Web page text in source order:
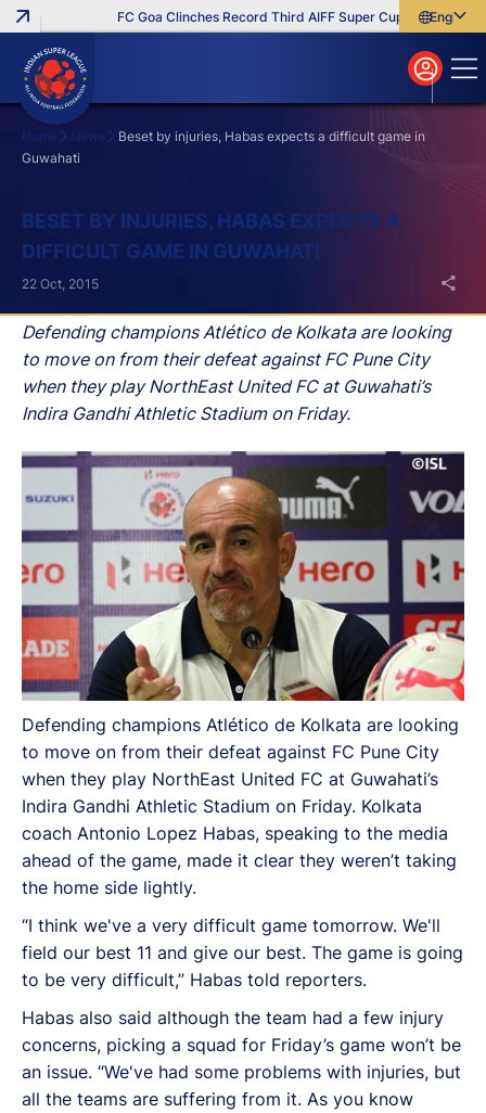
FC Goa Clinches Record Third AIFF Super Cup Five New
English
বাংলা
മലയാളം
Home News
Beset by injuries, Habas expects a difficult game in
Guwahati
BESET BY INJURIES, HABAS EXPECTS A
DIFFICULT GAME IN GUWAHATI
Defending champions Atlético de Kolkata are looking
to move on from their defeat against FC Pune City
when they play NorthEast United FC at Guwahati’s
Indira Gandhi Athletic Stadium on Friday.
22 Oct, 2015
Defending champions Atlético de Kolkata are looking
to move on from their defeat against FC Pune City
when they play NorthEast United FC at Guwahati’s
Indira Gandhi Athletic Stadium on Friday. Kolkata
coach Antonio Lopez Habas, speaking to the media
ahead of the game, made it clear they weren’t taking
the home side lightly.
“I think we've a very difficult game tomorrow. We'll
field our best 11 and give our best. The game is going
to be very difficult,” Habas told reporters.
Habas also said although the team had a few injury
concerns, picking a squad for Friday’s game won’t be
an issue. “We've had some problems with injuries, but
all the teams are suffering from it. As you know